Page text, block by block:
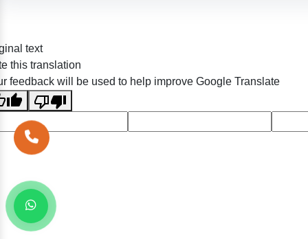
text
this translation
feedback will be used to help improve Google Translate